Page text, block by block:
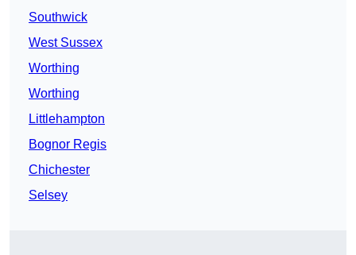
Southwick
West Sussex
Worthing
Worthing
Littlehampton
Bognor Regis
Chichester
Selsey